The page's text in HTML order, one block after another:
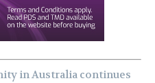
in Australia continues